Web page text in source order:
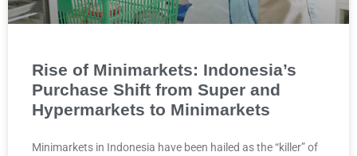
Rise of Minimarkets: Indonesia’s
Purchase Shift from Super and
Hypermarkets to Minimarkets
Minimarkets in Indonesia have been hailed as the “killer” of